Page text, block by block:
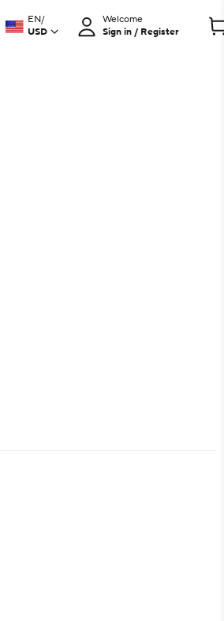
EN/
USD
Welcome
Sign in / Register